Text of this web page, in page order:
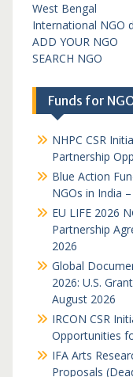
West Bengal
International NGO
ADD YOUR NGO
SEARCH NGO
Funds for
NHPC CSR
Partnership
Blue Action
NGOs in India
EU LIFE 2026
Partnership
2026
Global
2026: U.S.
August 2026
IRCON CSR
Opportunities
IFA Arts
Proposals